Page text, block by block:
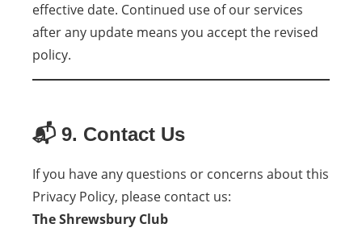
effective date. Continued use of our services
after any update means you accept the revised
policy.
📬 9. Contact Us
If you have any questions or concerns about this
Privacy Policy, please contact us:
The Shrewsbury Club